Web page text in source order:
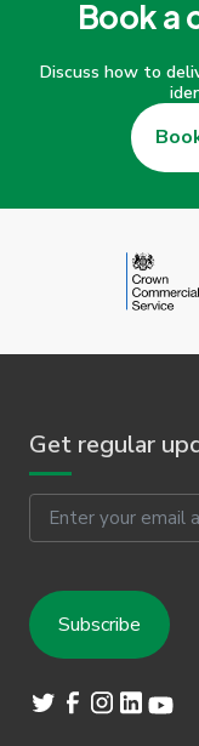
Book a
Discuss how to
Get regular
Email